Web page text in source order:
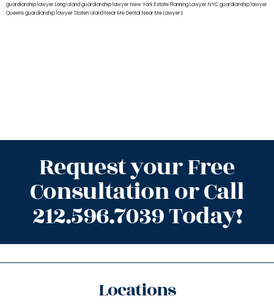
guardianship lawyer Long Islandguardianship lawyer New YorkEstate Planning Lawyer NYCguardianship lawyer
Queensguardianship lawyer Staten IslandNear Me Dental Near Me Lawyers
Request your Free
Consultation or Call
212.596.7039 Today!
Locations